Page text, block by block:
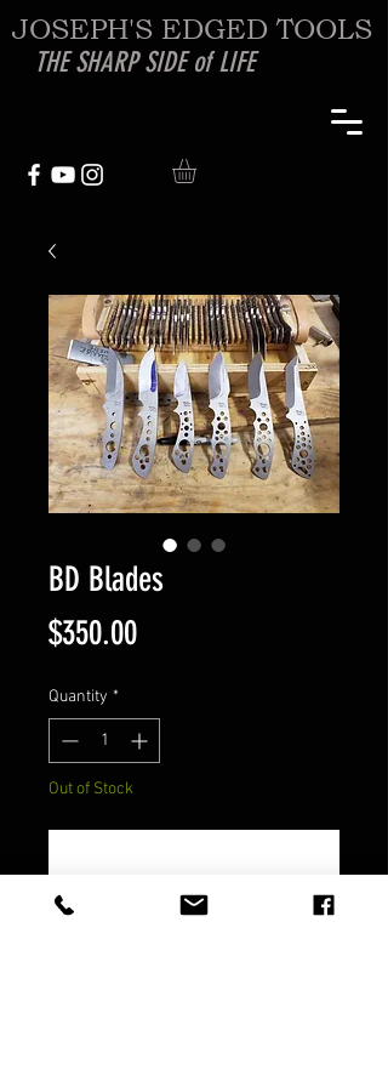
JOSEPH'S EDGED TOOLS
THE SHARP SIDE of LIFE
BD Blades
$350.00Price
Quantity *
Out of Stock